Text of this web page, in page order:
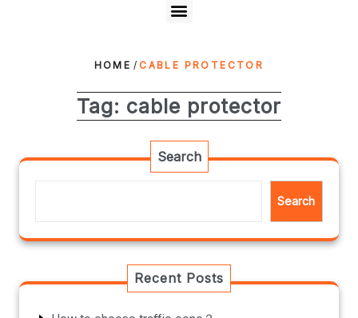
HOME / CABLE PROTECTOR
Tag: cable protector
Search
Search
Recent Posts